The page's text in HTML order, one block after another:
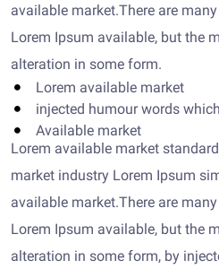
available market.There are
Lorem Ipsum available, but the
alteration in some form.
Lorem available market
injected humour words which
Available market
Lorem available market
market industry Lorem Ipsum
available market.There are
Lorem Ipsum available, but the
alteration in some form, by